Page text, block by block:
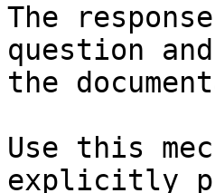
The
question
the
Use this
explicitly